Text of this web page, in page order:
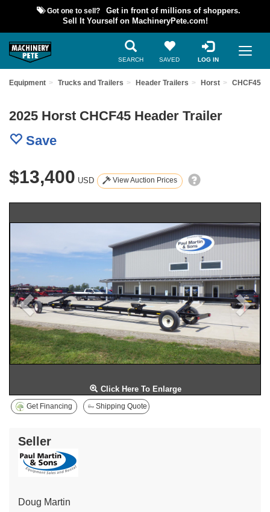
Got one to sell?
Get in front of millions of shoppers.
Sell It Yourself on MachineryPete.com!
SEARCH SAVED LOG IN
Equipment Trucks and Trailers Header Trailers Horst CHCF45
2025 Horst CHCF45 Header Trailer
Save
$13,400 USD View Auction Prices
Click Here To Enlarge
Get Financing Shipping Quote
Seller
Doug Martin